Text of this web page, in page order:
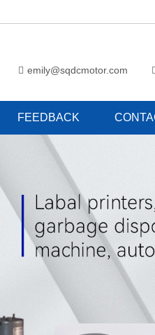
emily@sqdcmotor.com
FEEDBACK